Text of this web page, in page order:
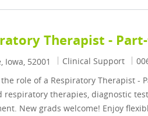
Therapist -
Iowa, 52001 Category
Clinical Support
the role of a Respiratory Therapist -
respiratory therapies, diagnostic
New grads welcome! Enjoy